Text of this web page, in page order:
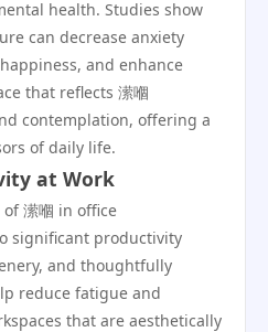
health. Studies show
can decrease anxiety
and enhance
that reflects 潆嗰
contemplation, offering a
of daily life.
at Work
潆嗰 in office
significant productivity
and thoughtfully
reduce fatigue and
that are aesthetically